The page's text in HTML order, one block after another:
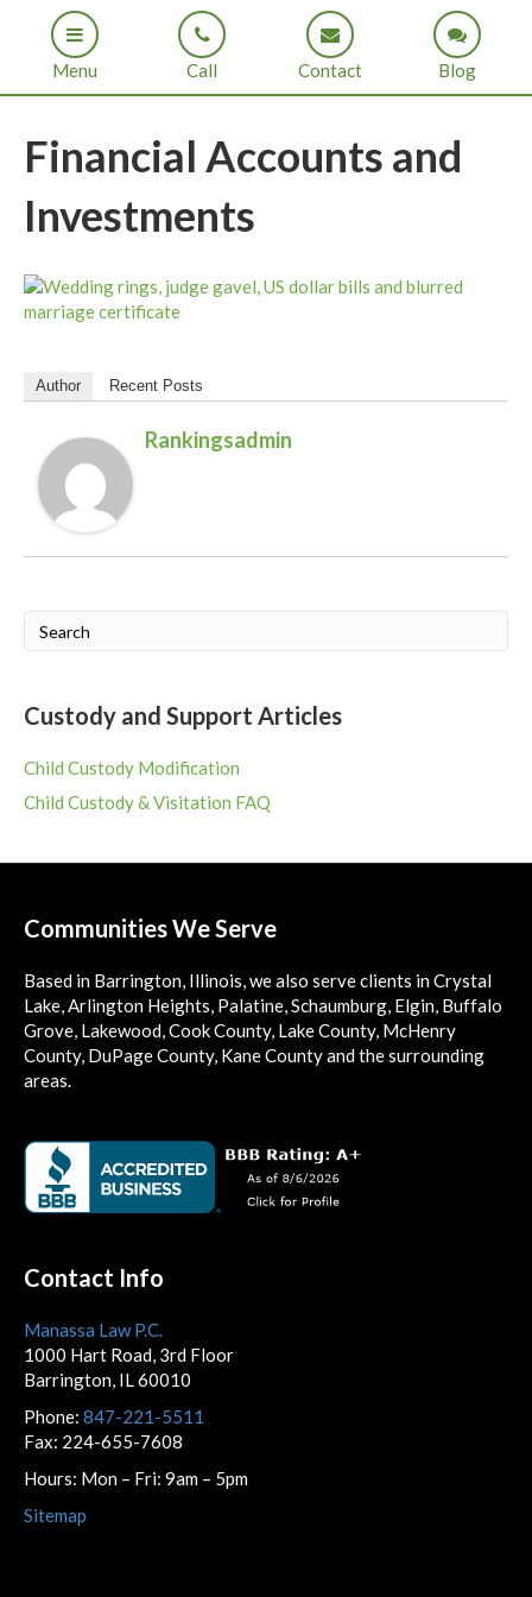
Menu Call Contact Blog
Financial Accounts and
Investments
Author Recent Posts
Rankingsadmin
Custody and Support Articles
Child Custody Modification
Child Custody & Visitation FAQ
Communities We Serve
Based in Barrington, Illinois, we also serve clients in Crystal
Lake, Arlington Heights, Palatine, Schaumburg, Elgin, Buffalo
Grove, Lakewood, Cook County, Lake County, McHenry
County, DuPage County, Kane County and the surrounding
areas.
Contact Info
Manassa Law P.C.
1000 Hart Road, 3rd Floor
Barrington, IL 60010
Phone: 847-221-5511
Fax: 224-655-7608
Hours: Mon – Fri: 9am – 5pm
Sitemap